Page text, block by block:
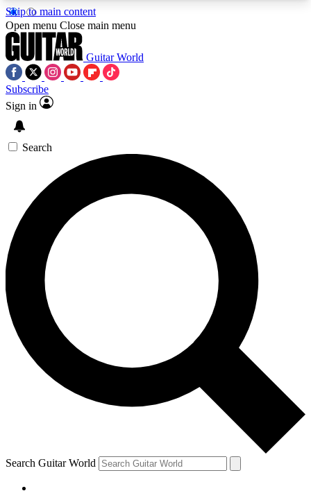
Skip to main content
5
PREMIUM BENEFITSACCESS AVAILABLE
SIGN UP TO GUITAR WORLD
BACKSTAGE PASS
For the quickest way to join, enter your email
below. We’ll send a confirmation email and sign
you up to Guitar World newsletters with the latest
news, gear reviews, lessons and exclusive offers.
Contact me with news and offers from other Future
brands
By submitting your information you agree to theTerms & Conditions
and are aged 16 or over.
Open menu Close main menu
Guitar World
Subscribe
Sign in
Search
Search Guitar World